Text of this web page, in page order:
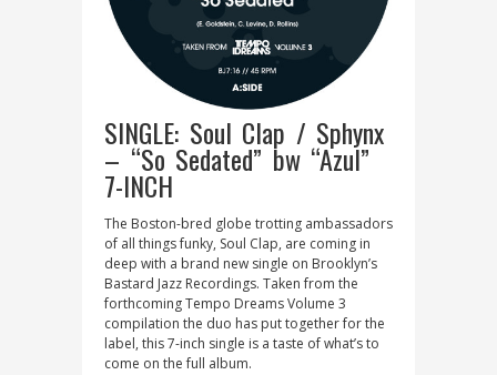
SINGLE: Soul Clap / Sphynx
– “So Sedated” bw “Azul”
7-INCH
The Boston-bred globe trotting ambassadors
of all things funky, Soul Clap, are coming in
deep with a brand new single on Brooklyn’s
Bastard Jazz Recordings. Taken from the
forthcoming Tempo Dreams Volume 3
compilation the duo has put together for the
label, this 7-inch single is a taste of what’s to
come on the full album.